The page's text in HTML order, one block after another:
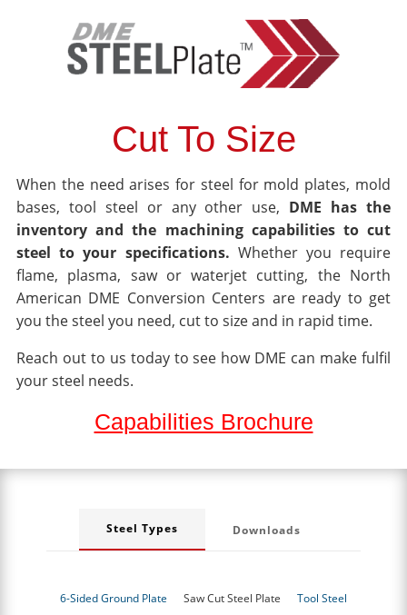
Cut To Size
When the need arises for steel for mold plates, mold
bases, tool steel or any other use, DME has the
inventory and the machining capabilities to cut
steel to your specifications. Whether you require
flame, plasma, saw or waterjet cutting, the North
American DME Conversion Centers are ready to get
you the steel you need, cut to size and in rapid time.
Reach out to us today to see how DME can make fulfil
your steel needs.
Capabilities Brochure
Steel Types Downloads
6-Sided Ground Plate Saw Cut Steel Plate
Tool Steel